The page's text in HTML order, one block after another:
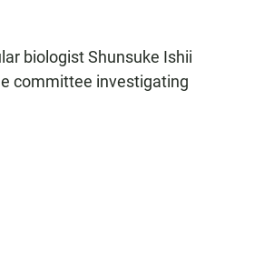
biologist Shunsuke Ishii
committee investigating